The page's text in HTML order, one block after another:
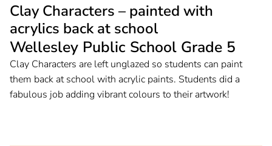
Clay Characters – painted with
acrylics back at school
Wellesley Public School Grade 5
Clay Characters are left unglazed so students can paint
them back at school with acrylic paints. Students did a
fabulous job adding vibrant colours to their artwork!